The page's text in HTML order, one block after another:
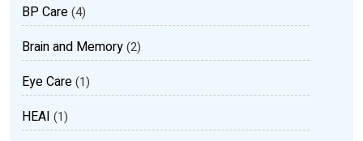
BP Care(4)
Brain and Memory(2)
Eye Care(1)
HEAI (1)